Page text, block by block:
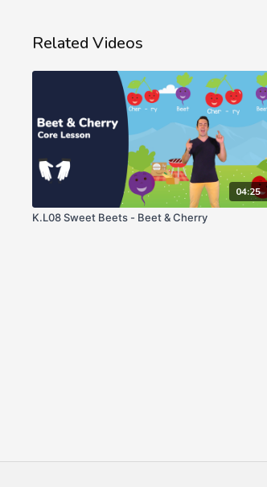
Related Videos
04:25
K.L08 Sweet Beets - Beet & Cherry